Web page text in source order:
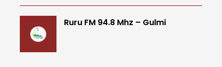
Ruru FM 94.8 Mhz – Gulmi